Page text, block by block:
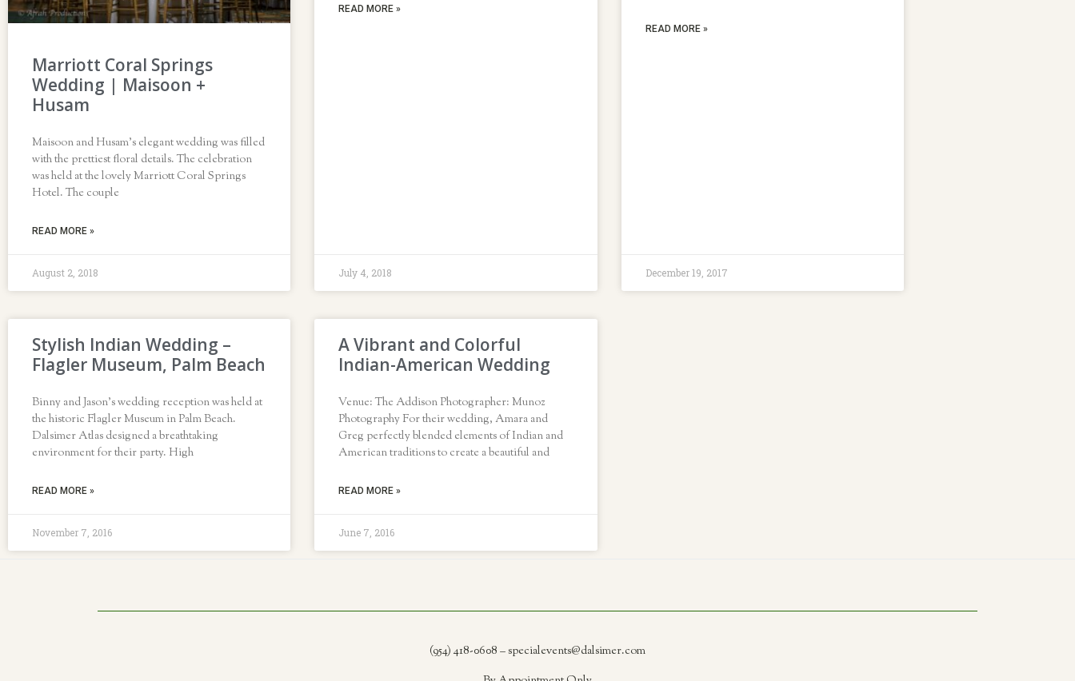
Marriott Coral Springs
Wedding | Maisoon +
Husam
Maisoon and Husam’s elegant wedding was filled
with the prettiest floral details. The celebration
was held at the lovely Marriott Coral Springs
Hotel. The couple
READ MORE »
August 2, 2018
READ MORE »
July 4, 2018
READ MORE »
December 19, 2017
Stylish Indian Wedding –
Flagler Museum, Palm Beach
Binny and Jason’s wedding reception was held at
the historic Flagler Museum in Palm Beach.
Dalsimer Atlas designed a breathtaking
environment for their party. High
READ MORE »
November 7, 2016
A Vibrant and Colorful
Indian-American Wedding
Venue: The Addison Photographer: Munoz
Photography For their wedding, Amara and
Greg perfectly blended elements of Indian and
American traditions to create a beautiful and
READ MORE »
June 7, 2016
(954) 418-0608 – specialevents@dalsimer.com